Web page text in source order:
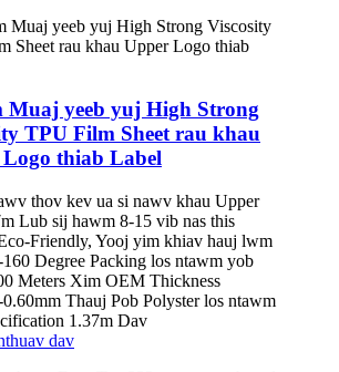
Muaj yeeb yuj High Strong
TPU Film Sheet rau khau
thiab Label
thov kev ua si nawv khau Upper
Lub sij hawm 8-15 vib nas this
Friendly, Yooj yim khiav hauj lwm
Degree Packing los ntawm yob
Meters Xim OEM Thickness
Thauj Pob Polyster los ntawm
1.37m Dav
dav